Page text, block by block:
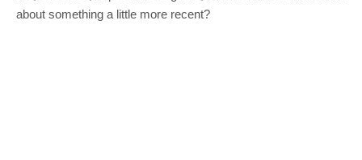
about something a little more recent?